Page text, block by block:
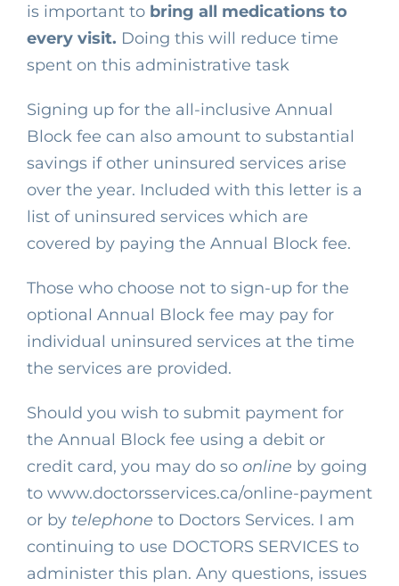
is important to bring all medications to
every visit. Doing this will reduce time
spent on this administrative task
Signing up for the all-inclusive Annual
Block fee can also amount to substantial
savings if other uninsured services arise
over the year. Included with this letter is a
list of uninsured services which are
covered by paying the Annual Block fee.
Those who choose not to sign-up for the
optional Annual Block fee may pay for
individual uninsured services at the time
the services are provided.
Should you wish to submit payment for
the Annual Block fee using a debit or
credit card, you may do so online by going
to www.doctorsservices.ca/online-payment
or by telephone to Doctors Services. I am
continuing to use DOCTORS SERVICES to
administer this plan. Any questions, issues